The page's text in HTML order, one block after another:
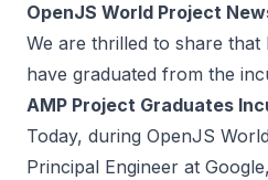
OpenJS World Project
We are thrilled to share
have graduated from the
AMP Project Graduates
Today, during OpenJS
Principal Engineer at